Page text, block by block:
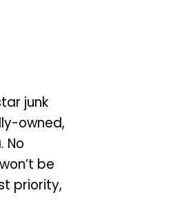
junk
owned,
No
be
priority,